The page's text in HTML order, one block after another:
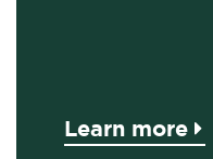
Learn more